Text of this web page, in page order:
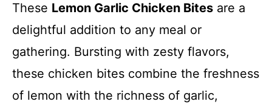
These Lemon Garlic Chicken Bites are a
delightful addition to any meal or
gathering. Bursting with zesty flavors,
these chicken bites combine the freshness
of lemon with the richness of garlic,